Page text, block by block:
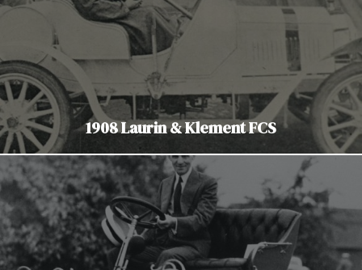
1908 Laurin & Klement FCS